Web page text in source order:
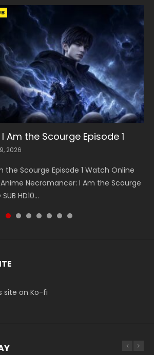
Am the Scourge Episode 1
2026
the Scourge Episode 1 Watch Online
Necromancer: I Am the Scourge
HD10...
SUB
Heavens S5 Episode 199
2026
S5 Episode 199 斗破苍穹年番 第
Chinese Anime Battle Through
199, D...
SUB
Heavens S5 Episode 198
2026
S5 Episode 198 斗破苍穹年番 第
Chinese Anime Battle Through
198, D...
Episode 221
2026
221 吞噬星空 第221集 Watch
Swallowed Star Season 3 Episode 221
Tunsh...
SUB
Heavens S5 Episode 197
2026
S5 Episode 197 斗破苍穹年番 第
Chinese Anime Battle Through
197, D...
SUB
Heavens S5 Episode 196
2026
S5 Episode 196 斗破苍穹年番 第
Chinese Anime Battle Through
196, D...
Episode 220
2026
220 吞噬星空 第220集 Watch
Swallowed Star Season 3 Episode
Tunsh...
site on Ko-fi